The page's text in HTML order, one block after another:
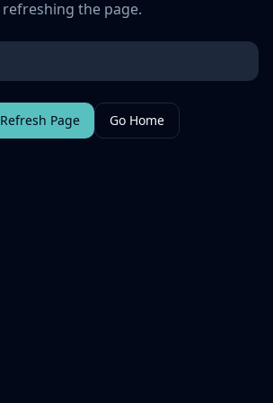
refreshing the page.
Refresh Page Go Home